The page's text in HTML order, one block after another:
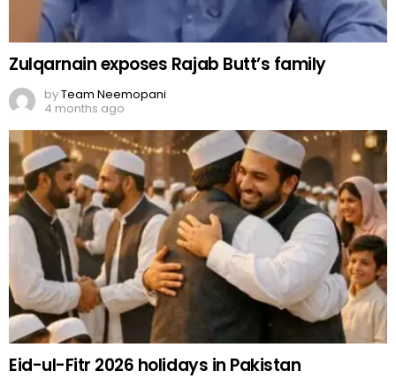
Zulqarnain exposes Rajab Butt’s family
byTeam Neemopani
4 months ago
Eid-ul-Fitr 2026 holidays in Pakistan